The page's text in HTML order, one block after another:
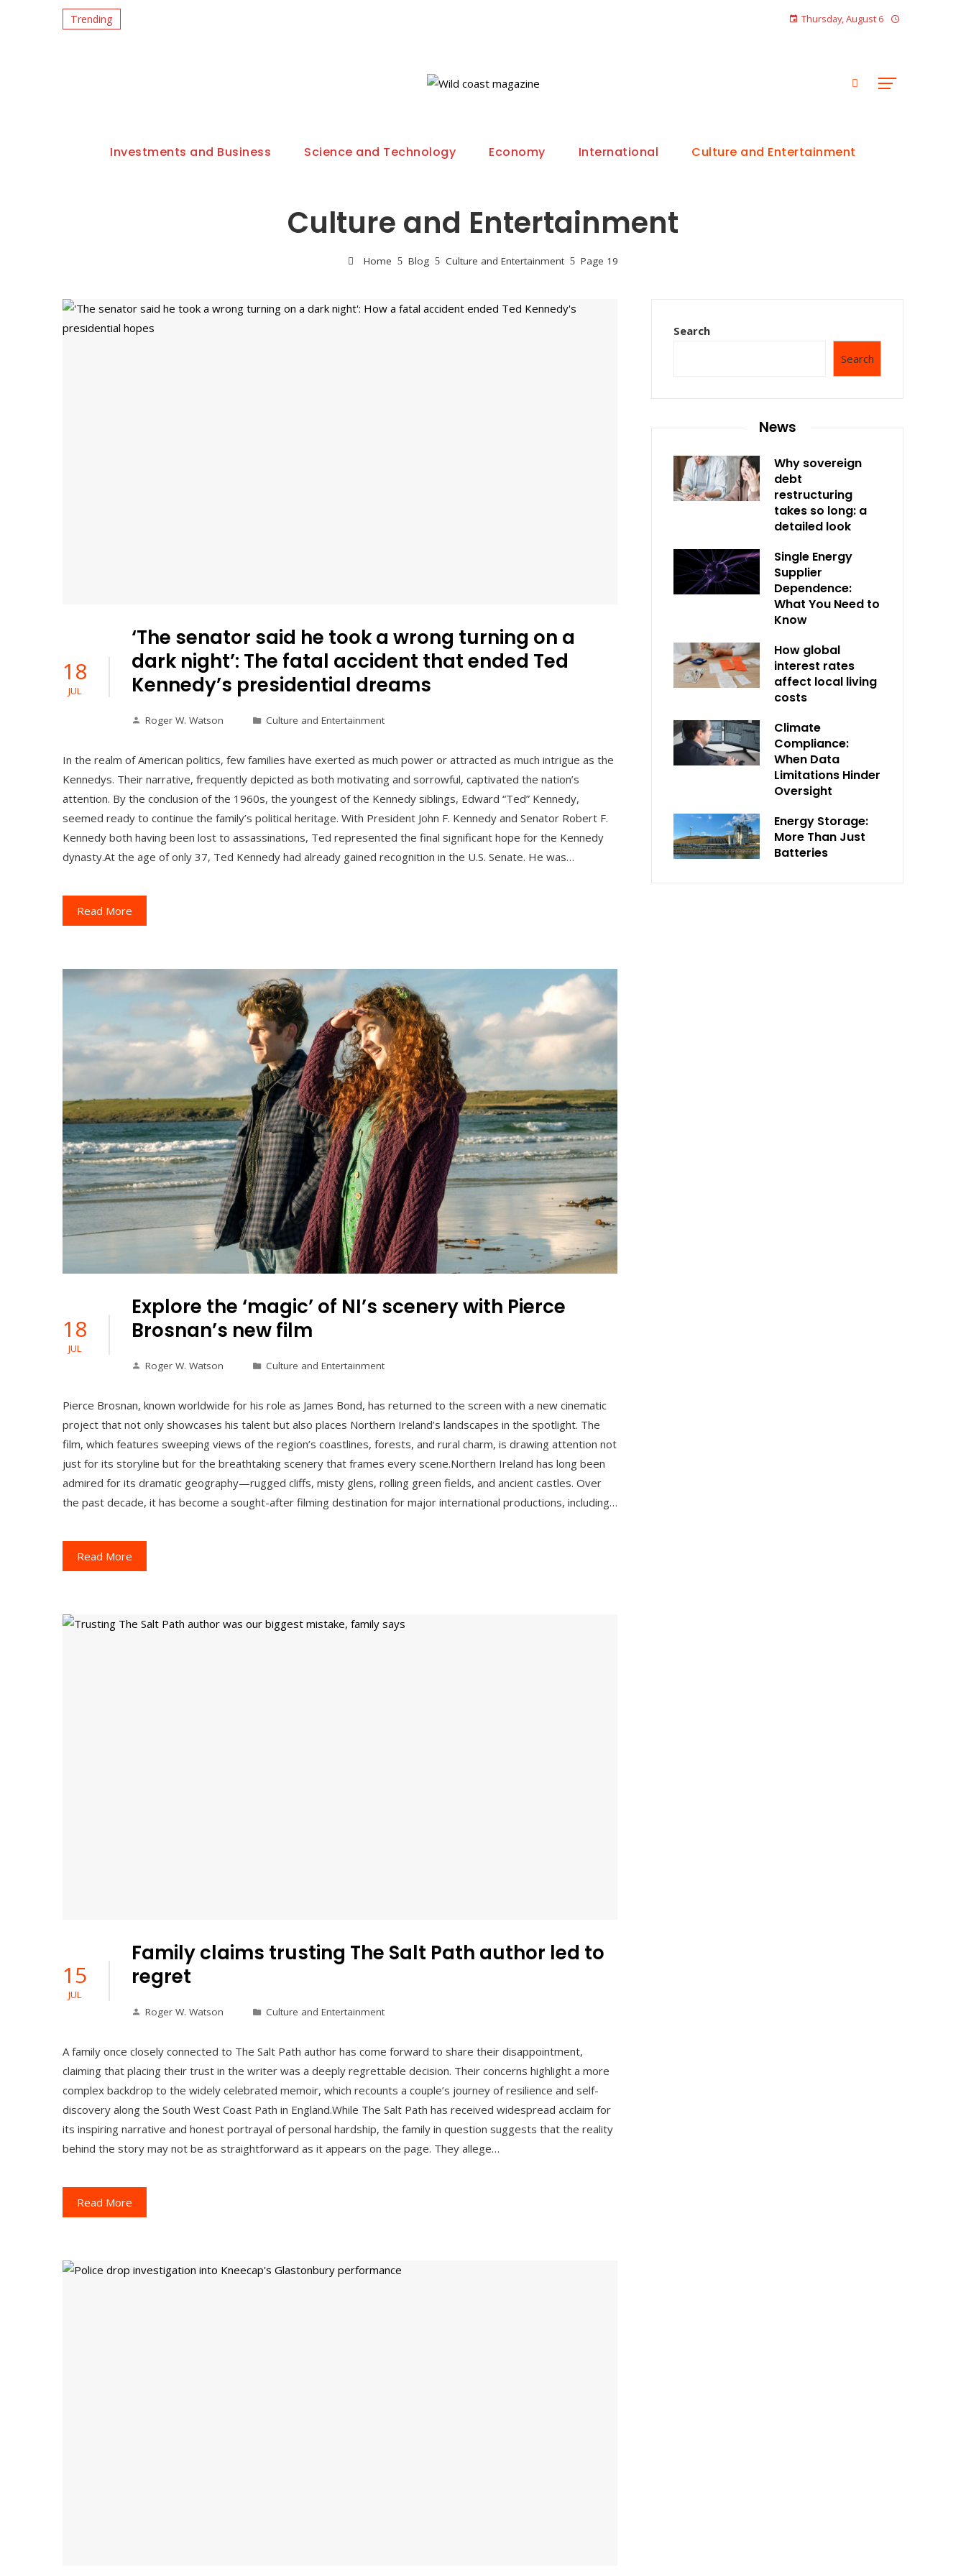
Trending Thursday, August 6
Investments and Business Science and Technology Economy International Culture and Entertainment
Culture and Entertainment
Home Blog Culture and Entertainment Page 19
18
JUL
‘The senator said he took a wrong turning on a
dark night’: The fatal accident that ended Ted
Kennedy’s presidential dreams
Roger W. Watson Culture and Entertainment
In the realm of American politics, few families have exerted as much power or attracted as much intrigue as the
Kennedys. Their narrative, frequently depicted as both motivating and sorrowful, captivated the nation’s
attention. By the conclusion of the 1960s, the youngest of the Kennedy siblings, Edward “Ted” Kennedy,
seemed ready to continue the family’s political heritage. With President John F. Kennedy and Senator Robert F.
Kennedy both having been lost to assassinations, Ted represented the final significant hope for the Kennedy
dynasty.At the age of only 37, Ted Kennedy had already gained recognition in the U.S. Senate. He was…
Read More
18
JUL
Explore the ‘magic’ of NI’s scenery with Pierce
Brosnan’s new film
Roger W. Watson Culture and Entertainment
Pierce Brosnan, known worldwide for his role as James Bond, has returned to the screen with a new cinematic
project that not only showcases his talent but also places Northern Ireland’s landscapes in the spotlight. The
film, which features sweeping views of the region’s coastlines, forests, and rural charm, is drawing attention not
just for its storyline but for the breathtaking scenery that frames every scene.Northern Ireland has long been
admired for its dramatic geography—rugged cliffs, misty glens, rolling green fields, and ancient castles. Over
the past decade, it has become a sought-after filming destination for major international productions, including…
Read More
15
JUL
Family claims trusting The Salt Path author led to
regret
Roger W. Watson Culture and Entertainment
A family once closely connected to The Salt Path author has come forward to share their disappointment,
claiming that placing their trust in the writer was a deeply regrettable decision. Their concerns highlight a more
complex backdrop to the widely celebrated memoir, which recounts a couple’s journey of resilience and self-
discovery along the South West Coast Path in England.While The Salt Path has received widespread acclaim for
its inspiring narrative and honest portrayal of personal hardship, the family in question suggests that the reality
behind the story may not be as straightforward as it appears on the page. They allege…
Read More
Search
Search
News
Why sovereign
debt
restructuring
takes so long: a
detailed look
Single Energy
Supplier
Dependence:
What You Need to
Know
How global
interest rates
affect local living
costs
Climate
Compliance:
When Data
Limitations Hinder
Oversight
Energy Storage:
More Than Just
Batteries